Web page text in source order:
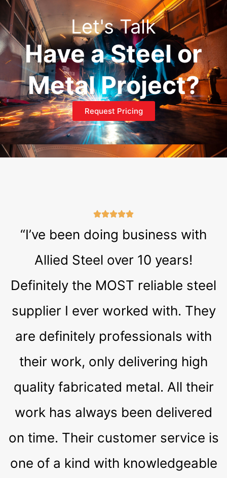
Let's Talk
Have a Steel or
Metal Project?
Request Pricing
“I’ve been doing business with
Allied Steel over 10 years!
Definitely the MOST reliable steel
supplier I ever worked with. They
are definitely professionals with
their work, only delivering high
quality fabricated metal. All their
work has always been delivered
on time. Their customer service is
one of a kind with knowledgeable